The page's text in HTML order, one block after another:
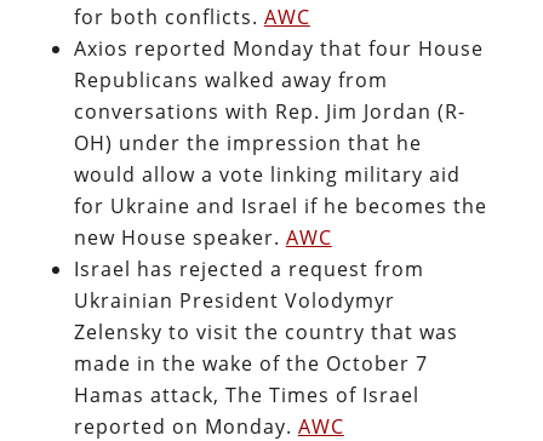
for both conflicts. AWC
Axios reported Monday that four House
Republicans walked away from
conversations with Rep. Jim Jordan (R-
OH) under the impression that he
would allow a vote linking military aid
for Ukraine and Israel if he becomes the
new House speaker. AWC
Israel has rejected a request from
Ukrainian President Volodymyr
Zelensky to visit the country that was
made in the wake of the October 7
Hamas attack, The Times of Israel
reported on Monday. AWC